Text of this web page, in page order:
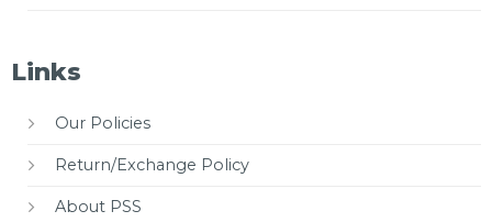
Links
Our Policies
Return/Exchange Policy
About PSS